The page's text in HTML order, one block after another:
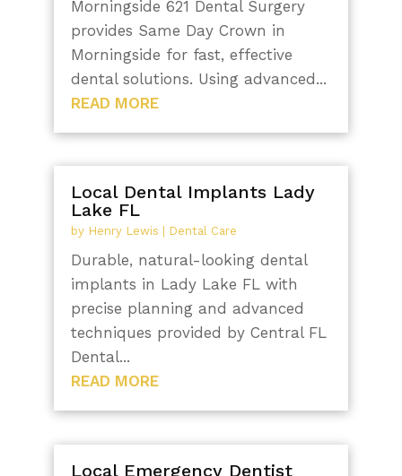
Morningside 621 Dental Surgery
provides Same Day Crown in
Morningside for fast, effective
dental solutions. Using advanced...
READ MORE
Local Dental Implants Lady
Lake FL
by Henry Lewis Dental Care
Durable, natural-looking dental
implants in Lady Lake FL with
precise planning and advanced
techniques provided by Central FL
Dental...
READ MORE
Local Emergency Dentist